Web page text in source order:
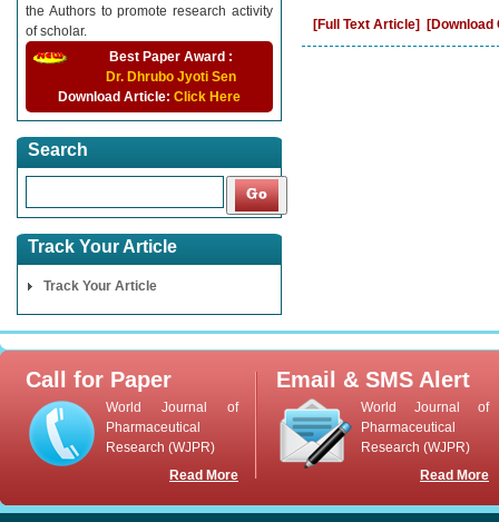
the Authors to promote research activity
of scholar.
Best Paper Award :
Dr. Dhrubo Jyoti Sen
Download Article: Click Here
Search
Track Your Article
Track Your Article
[Full Text Article] [Download
Call for Paper
World Journal of
Pharmaceutical
Research (WJPR)
Read More
Email & SMS Alert
World Journal of
Pharmaceutical
Research (WJPR)
Read More